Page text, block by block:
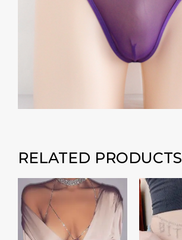
RELATED PRODUCTS